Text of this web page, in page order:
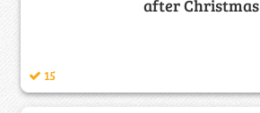
after Christmas
15